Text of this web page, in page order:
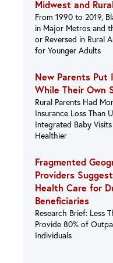
Midwest and
From 1990 to 2019,
in Major Metros and
or Reversed in Rural
for Younger Adults
New Parents Put
While Their Own
Rural Parents Had
Insurance Loss Than
Integrated Baby
Healthier
Fragmented
Providers
Health Care for
Beneficiaries
Research Brief: Less
Provide 80% of
Individuals